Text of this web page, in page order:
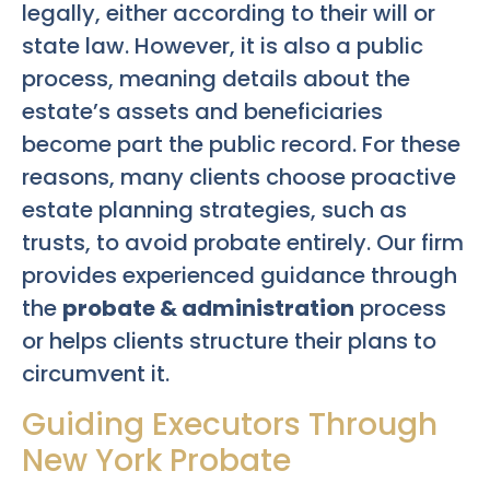
legally, either according to their will or
state law. However, it is also a public
process, meaning details about the
estate’s assets and beneficiaries
become part the public record. For these
reasons, many clients choose proactive
estate planning strategies, such as
trusts, to avoid probate entirely. Our firm
provides experienced guidance through
the probate & administration process
or helps clients structure their plans to
circumvent it.
Guiding Executors Through
New York Probate